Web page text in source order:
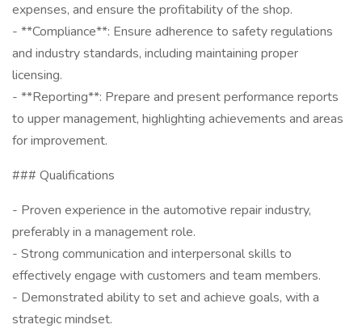
expenses, and ensure the profitability of the shop.
- **Compliance**: Ensure adherence to safety regulations
and industry standards, including maintaining proper
licensing.
- **Reporting**: Prepare and present performance reports
to upper management, highlighting achievements and areas
for improvement.
### Qualifications
- Proven experience in the automotive repair industry,
preferably in a management role.
- Strong communication and interpersonal skills to
effectively engage with customers and team members.
- Demonstrated ability to set and achieve goals, with a
strategic mindset.